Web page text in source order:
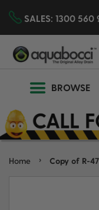
SALES: 1300 560
BROWSE
Home › Copy of R-47